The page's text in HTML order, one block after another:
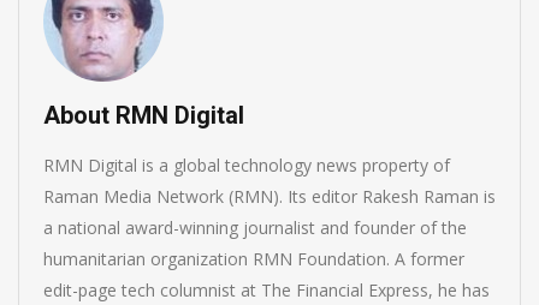
About RMN Digital
RMN Digital is a global technology news property of
Raman Media Network (RMN). Its editor Rakesh Raman is
a national award-winning journalist and founder of the
humanitarian organization RMN Foundation. A former
edit-page tech columnist at The Financial Express, he has